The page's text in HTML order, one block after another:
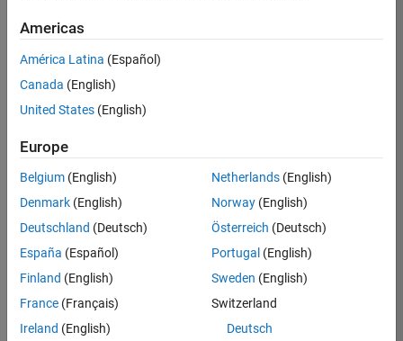
Apply Now
36657-
Product
Development
Location:
IN-
Americas
América Latina (Español)
Canada (English)
United States (English)
Europe
Belgium (English)
Denmark (English)
Deutschland (Deutsch)
España (Español)
Finland (English)
France (Français)
Ireland (English)
Netherlands(English)
Norway(English)
Österreich (Deutsch)
Portugal (English)
Sweden (English)
Switzerland
Deutsch